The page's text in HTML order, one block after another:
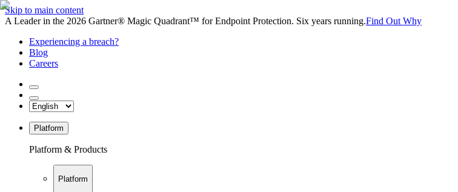
Skip to main content
A Leader in the 2026 Gartner® Magic Quadrant™ for Endpoint Protection. Six years running.Find Out Why
Experiencing a breach?
Blog
Careers
Platform
Platform & Products
Platform